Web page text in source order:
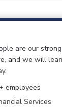
are our
and we will
employees
Services